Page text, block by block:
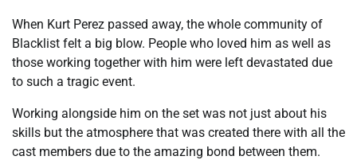
When Kurt Perez passed away, the whole community of
Blacklist felt a big blow. People who loved him as well as
those working together with him were left devastated due
to such a tragic event.
Working alongside him on the set was not just about his
skills but the atmosphere that was created there with all the
cast members due to the amazing bond between them.